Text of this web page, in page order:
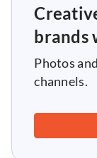
brands
Photos
channels.